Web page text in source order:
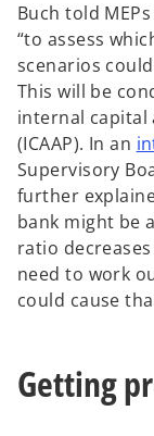
Buch told
“to assess
scenarios
This will be
internal capital
(ICAAP). In an
Supervisory
further
bank might be
ratio
need to work
could cause
Getting